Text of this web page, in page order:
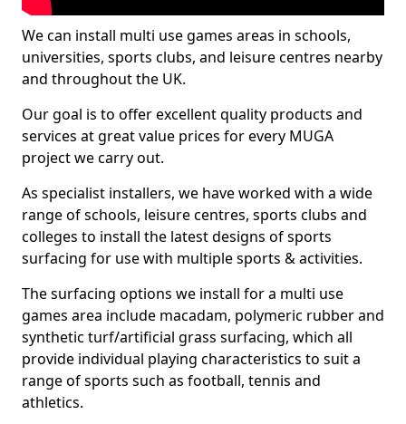
We can install multi use games areas in schools,
universities, sports clubs, and leisure centres nearby
and throughout the UK.
Our goal is to offer excellent quality products and
services at great value prices for every MUGA
project we carry out.
As specialist installers, we have worked with a wide
range of schools, leisure centres, sports clubs and
colleges to install the latest designs of sports
surfacing for use with multiple sports & activities.
The surfacing options we install for a multi use
games area include macadam, polymeric rubber and
synthetic turf/artificial grass surfacing, which all
provide individual playing characteristics to suit a
range of sports such as football, tennis and
athletics.